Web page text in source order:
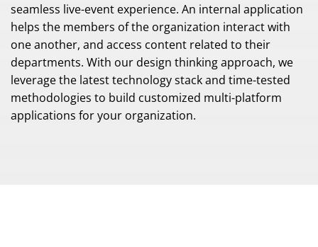
seamless live-event experience. An internal application
helps the members of the organization interact with
one another, and access content related to their
departments. With our design thinking approach, we
leverage the latest technology stack and time-tested
methodologies to build customized multi-platform
applications for your organization.